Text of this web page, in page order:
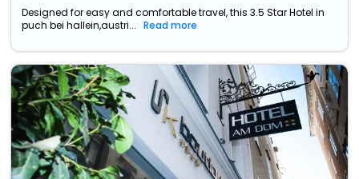
Designed for easy and comfortable travel, this 3.5 Star Hotel in
puch bei hallein,austri...
Read more